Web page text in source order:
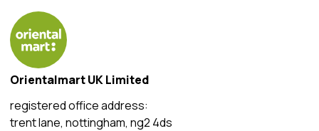
Orientalmart UK Limited
registered office address:
trent lane, nottingham, ng2 4ds